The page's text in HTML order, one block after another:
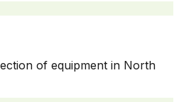
of equipment in North